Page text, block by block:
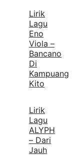
Lirik
Lagu
Eno
Viola –
Bancano
Di
Kampuang
Kito
Lirik
Lagu
ALYPH
– Dari
Jauh